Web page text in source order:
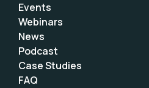
Events
Webinars
News
Podcast
Case Studies
FAQ